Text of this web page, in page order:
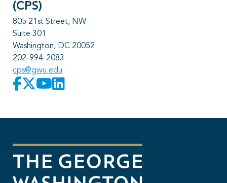
(CPS)
805 21st Street, NW
Suite 301
Washington, DC 20052
202-994-2083
cps@gwu.edu